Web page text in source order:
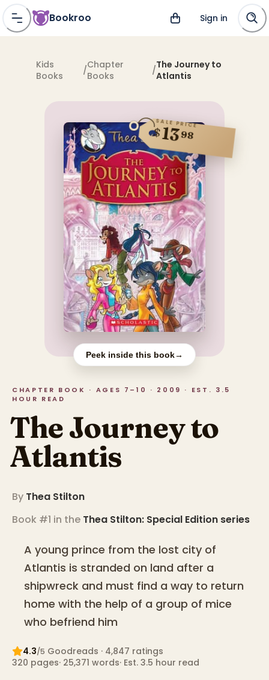
Bookroo Sign in
Kids
Books
/Chapter
Books
/The Journey to
Atlantis
SALE PRICE
$1398
Peek inside this book→
CHAPTER BOOK · AGES 7–10 · 2009 · EST. 3.5
HOUR READ
The Journey to
Atlantis
By Thea Stilton
Book #1 in the Thea Stilton: Special Edition series
A young prince from the lost city of
Atlantis is stranded on land after a
shipwreck and must find a way to return
home with the help of a group of mice
who befriend him
4.3/5 Goodreads · 4,847 ratings
320 pages· 25,371 words· Est. 3.5 hour read